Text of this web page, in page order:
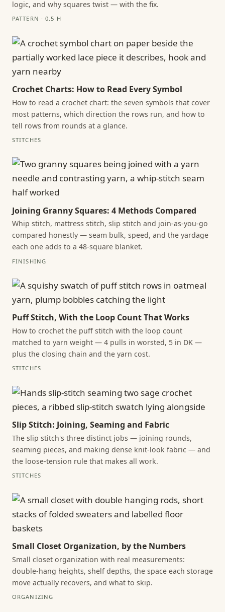
logic, and why squares twist — with the fix.
PATTERN · 0.5 H
Crochet Charts: How to Read Every Symbol
How to read a crochet chart: the seven symbols that cover
most patterns, which direction the rows run, and how to
tell rows from rounds at a glance.
STITCHES
Joining Granny Squares: 4 Methods Compared
Whip stitch, mattress stitch, slip stitch and join-as-you-go
compared honestly — seam bulk, speed, and the yardage
each one adds to a 48-square blanket.
FINISHING
Puff Stitch, With the Loop Count That Works
How to crochet the puff stitch with the loop count
matched to yarn weight — 4 pulls in worsted, 5 in DK —
plus the closing chain and the yarn cost.
STITCHES
Slip Stitch: Joining, Seaming and Fabric
The slip stitch's three distinct jobs — joining rounds,
seaming pieces, and making dense knit-look fabric — and
the loose-tension rule that makes all work.
STITCHES
Small Closet Organization, by the Numbers
Small closet organization with real measurements:
double-hang heights, shelf depths, the space each storage
move actually recovers, and what to skip.
ORGANIZING